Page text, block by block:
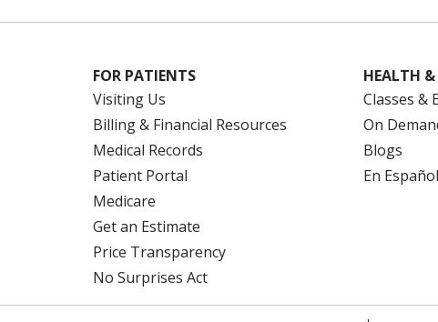
FOR PATIENTS
Visiting Us
Billing & Financial Resources
Medical Records
Patient Portal
Medicare
Get an Estimate
Price Transparency
No Surprises Act
HEALTH &
Classes &
On
Blogs
En Español